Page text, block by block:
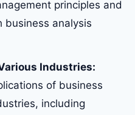
principles and
business analysis
Industries:
of business
including